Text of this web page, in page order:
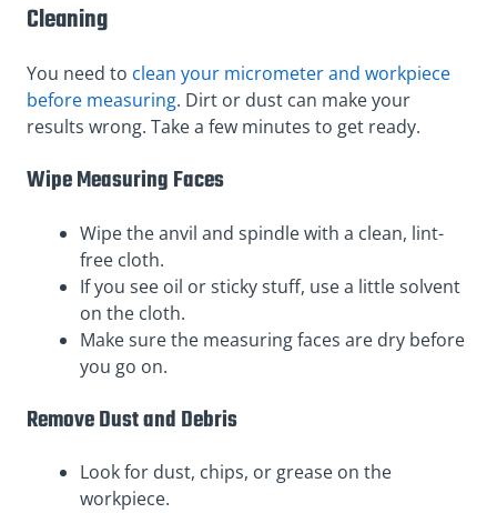
Cleaning
You need to clean your micrometer and workpiece
before measuring. Dirt or dust can make your
results wrong. Take a few minutes to get ready.
Wipe Measuring Faces
Wipe the anvil and spindle with a clean, lint-
free cloth.
If you see oil or sticky stuff, use a little solvent
on the cloth.
Make sure the measuring faces are dry before
you go on.
Remove Dust and Debris
Look for dust, chips, or grease on the
workpiece.